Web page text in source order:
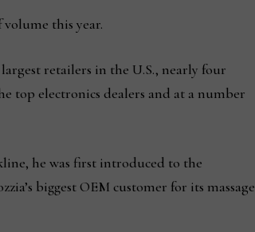
this year.
retailers in the U.S., nearly four
top electronics dealers and at a number
he was first introduced to the
biggest OEM customer for its massage